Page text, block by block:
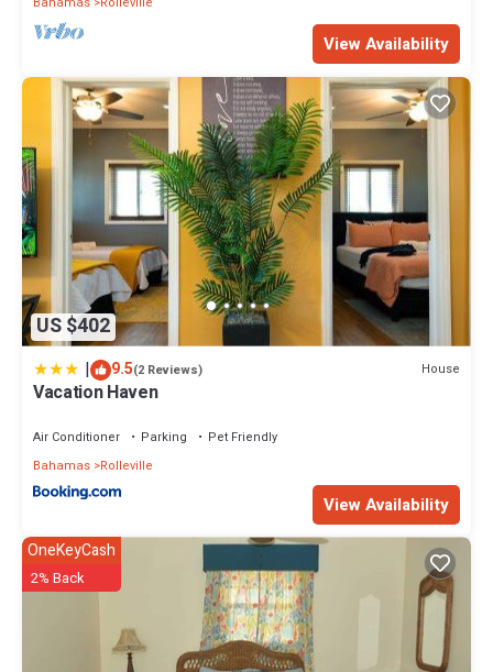
View Availability
US $402
| 9.5(2 Reviews) House
Vacation Haven
Air Conditioner Parking
Pet Friendly
Bahamas Rolleville
View Availability
OneKeyCash
2% Back